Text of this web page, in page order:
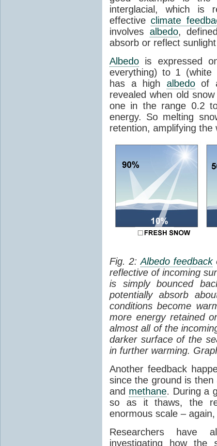
interglacial, which is
effectiveclimate
involves albedo,
absorb or reflect
Albedo is expressed
everything) to 1 (white
has a high albedoof
revealed when old
one in the range 0.2
energy. So melting
retention, amplifying
Fig. 2:Albedo feedback
reflective of incoming
is simply bounced
potentially absorb
conditions become
more energy retained
almost all of the
darker surface of the
in further warming.
Another feedback
since the ground is
and methane. During a
so as it thaws, the
enormous scale –
Researchers have
investigating how the